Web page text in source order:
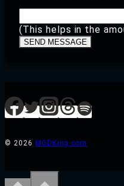
(This helps in the
SEND MESSAGE
© 2026 MGDKing.com